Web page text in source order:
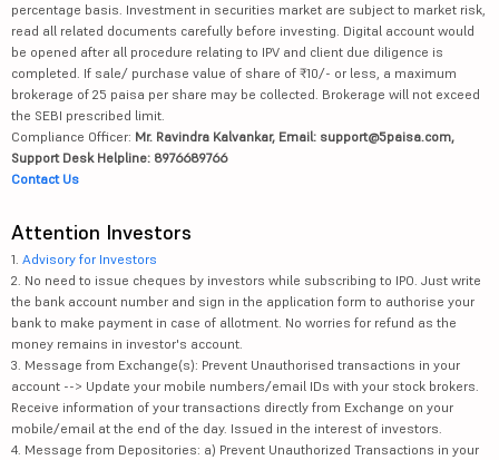
percentage basis. Investment in securities market are subject to market risk,
read all related documents carefully before investing. Digital account would
be opened after all procedure relating to IPV and client due diligence is
completed. If sale/ purchase value of share of ₹10/- or less, a maximum
brokerage of 25 paisa per share may be collected. Brokerage will not exceed
the SEBI prescribed limit.
Compliance Officer: Mr. Ravindra Kalvankar, Email: support@5paisa.com,
Support Desk Helpline: 8976689766
Contact Us
Attention Investors
1. Advisory for Investors
2. No need to issue cheques by investors while subscribing to IPO. Just write
the bank account number and sign in the application form to authorise your
bank to make payment in case of allotment. No worries for refund as the
money remains in investor's account.
3. Message from Exchange(s): Prevent Unauthorised transactions in your
account --> Update your mobile numbers/email IDs with your stock brokers.
Receive information of your transactions directly from Exchange on your
mobile/email at the end of the day. Issued in the interest of investors.
4. Message from Depositories: a) Prevent Unauthorized Transactions in your